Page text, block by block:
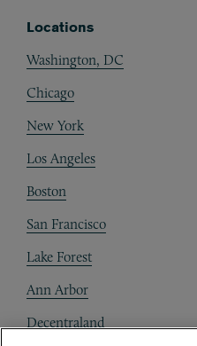
Locations
Washington, DC
Chicago
New York
Los Angeles
Boston
San Francisco
Lake Forest
Ann Arbor
Decentraland